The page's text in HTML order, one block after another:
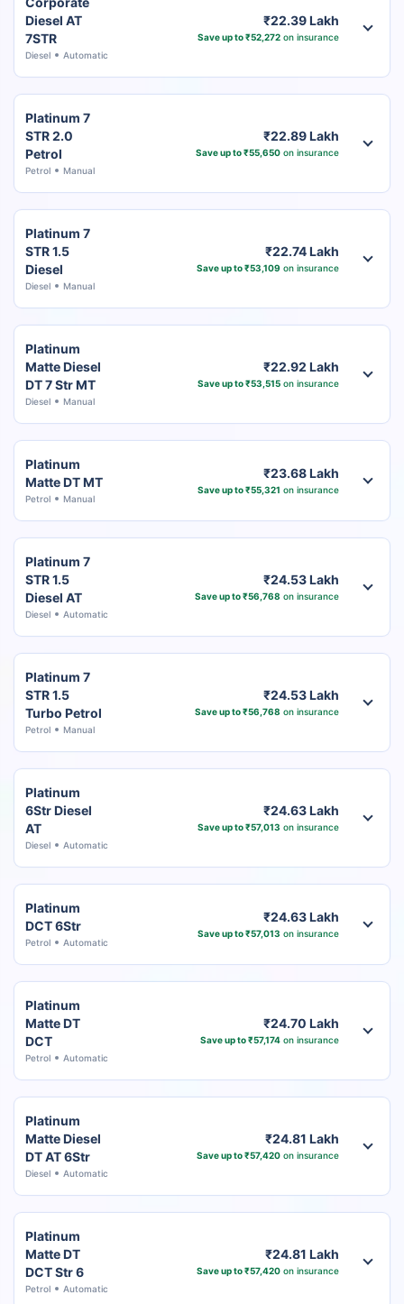
Diesel AT
7STR
Diesel Automatic
₹22.39 Lakh
Save up to ₹52,272on insurance
Platinum 7
STR 2.0
Petrol
Petrol Manual
₹22.89 Lakh
Save up to ₹55,650on insurance
Platinum 7
STR 1.5
Diesel
Diesel Manual
₹22.74 Lakh
Save up to ₹53,109 on insurance
Platinum
Matte Diesel
DT 7 Str MT
Diesel Manual
₹22.92 Lakh
Save up to ₹53,515on insurance
Platinum
Matte DT MT
Petrol Manual
₹23.68 Lakh
Save up to ₹55,321 on insurance
Platinum 7
STR 1.5
Diesel AT
Diesel Automatic
₹24.53 Lakh
Save up to ₹56,768 on insurance
Platinum 7
STR 1.5
Turbo Petrol
Petrol Manual
₹24.53 Lakh
Save up to ₹56,768 on insurance
Platinum
6Str Diesel
AT
Diesel Automatic
₹24.63 Lakh
Save up to ₹57,013 on insurance
Platinum
DCT 6Str
Petrol Automatic
₹24.63 Lakh
Save up to ₹57,013 on insurance
Platinum
Matte DT
DCT
Petrol Automatic
₹24.70 Lakh
Save up to ₹57,174on insurance
Platinum
Matte Diesel
DT AT 6Str
Diesel Automatic
₹24.81 Lakh
Save up to ₹57,420on insurance
Platinum
Matte DT
DCT Str 6
Petrol Automatic
₹24.81 Lakh
Save up to ₹57,420on insurance